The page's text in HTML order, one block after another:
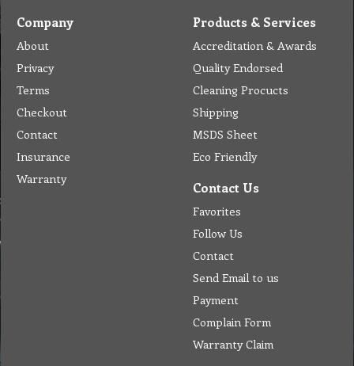
Company
About
Privacy
Terms
Checkout
Contact
Insurance
Warranty
Products & Services
Accreditation & Awards
Quality Endorsed
Cleaning Procucts
Shipping
MSDS Sheet
Eco Friendly
Contact Us
Favorites
Follow Us
Contact
Send Email to us
Payment
Complain Form
Warranty Claim